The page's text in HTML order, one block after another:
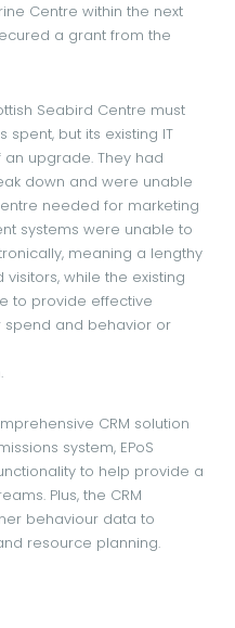
Centre within the next
a grant from the
Seabird Centre must
but its existing IT
upgrade. They had
down and were unable
needed for marketing
systems were unable to
meaning a lengthy
while the existing
to provide effective
and behavior or
CRM solution
system, EPoS
to help provide a
Plus, the CRM
behaviour data to
resource planning.